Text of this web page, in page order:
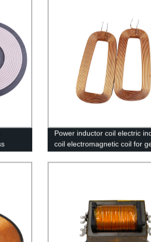
Power inductor coil electric
coil electromagnetic coil for